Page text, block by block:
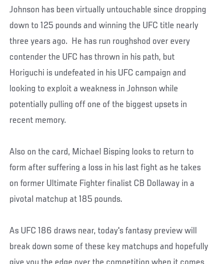
Johnson has been virtually untouchable since dropping
down to 125 pounds and winning the UFC title nearly
three years ago. He has run roughshod over every
contender the UFC has thrown in his path, but
Horiguchi is undefeated in his UFC campaign and
looking to exploit a weakness in Johnson while
potentially pulling off one of the biggest upsets in
recent memory.
Also on the card, Michael Bisping looks to return to
form after suffering a loss in his last fight as he takes
on former Ultimate Fighter finalist CB Dollaway in a
pivotal matchup at 185 pounds.
As UFC 186 draws near, today's fantasy preview will
break down some of these key matchups and hopefully